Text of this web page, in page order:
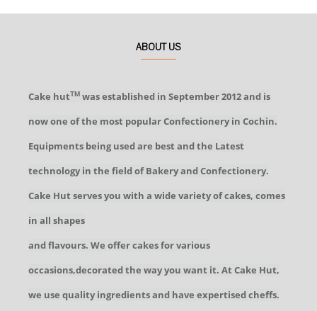
ABOUT US
Cake hutTM was established in September 2012 and is
now one of the most popular Confectionery in Cochin.
Equipments being used are best and the Latest
technology in the field of Bakery and Confectionery.
Cake Hut serves you with a wide variety of cakes, comes
in all shapes
and flavours. We offer cakes for various
occasions,decorated the way you want it. At Cake Hut,
we use quality ingredients and have expertised cheffs.